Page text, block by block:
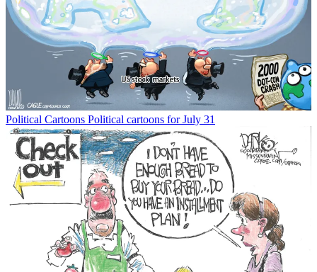
Political Cartoons Political cartoons for July 31